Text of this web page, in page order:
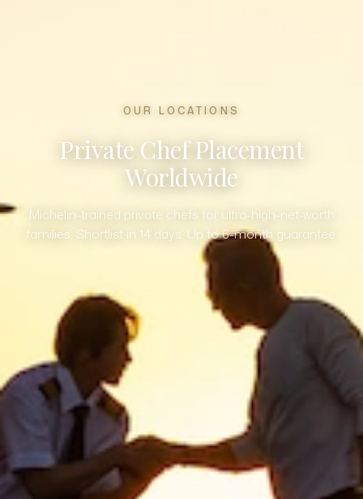
OUR LOCATIONS
Private Chef Placement
Worldwide
Michelin-trained private chefs for ultra-high-net-worth
families. Shortlist in 14 days. Up to 6-month guarantee.